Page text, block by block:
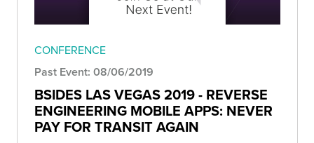
CONFERENCE
Past Event: 08/06/2019
BSIDES LAS VEGAS 2019 - REVERSE
ENGINEERING MOBILE APPS: NEVER
PAY FOR TRANSIT AGAIN